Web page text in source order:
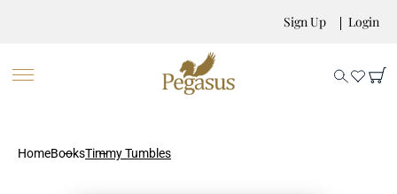
Sign Up Login
HomeBooksTimmy Tumbles